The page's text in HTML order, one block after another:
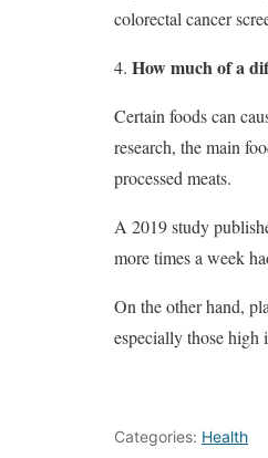
colorectal cancer
How much of a
Certain foods can
research, the main
processed meats.
A 2019 study
more times a week
On the other hand,
especially those
Categories: Health